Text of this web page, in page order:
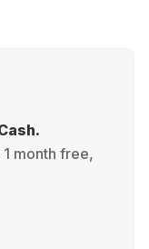
month free,